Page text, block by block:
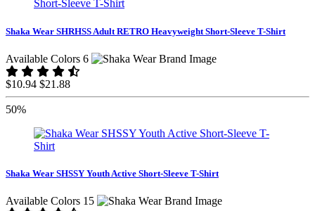
Shaka Wear SHRHSS Adult RETRO Heavyweight Short-Sleeve T-Shirt
Available Colors 6
$10.94 $21.88
50%
Shaka Wear SHSSY Youth Active Short-Sleeve T-Shirt
Available Colors 15